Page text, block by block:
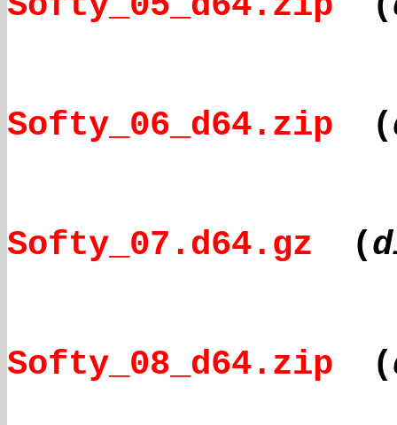
Softy_06_d64.zip (
Softy_07.d64.gz (
Softy_08_d64.zip (